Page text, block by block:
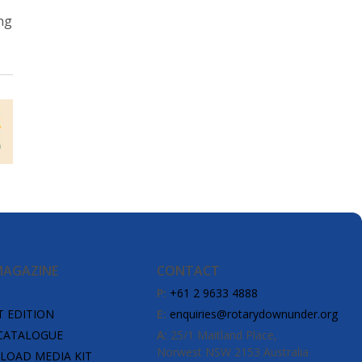
EDITION
MEDIA KIT
CONTACT
P: +61 2 9633 4888
E: enquiries@rotarydownunder.org
A: 25/1 Maitland Place,
Norwest NSW 2153 Australia